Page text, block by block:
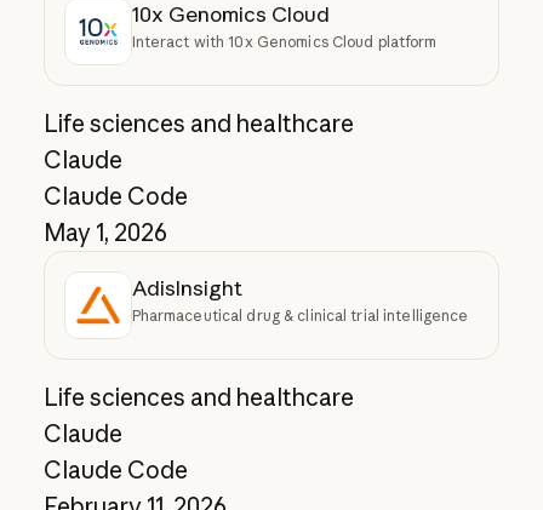
10x Genomics Cloud
Interact with 10x Genomics Cloud platform
Life sciences and healthcare
Claude
Claude Code
May 1, 2026
AdisInsight
Pharmaceutical drug & clinical trial intelligence
Life sciences and healthcare
Claude
Claude Code